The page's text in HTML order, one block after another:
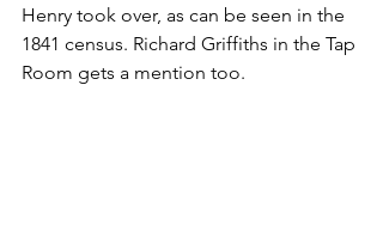
Henry took over, as can be seen in the
1841 census. Richard Griffiths in the Tap
Room gets a mention too.